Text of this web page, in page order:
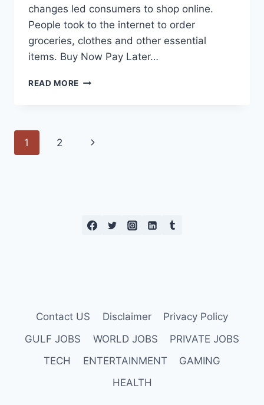
changes led consumers to shop online.
People took to the internet to order
groceries, clothes and other essential
items. Buy Now Pay Later…
READ MORE BUY
2023
Page
1 2
Next
Contact US Disclaimer
Privacy Policy
GULF JOBS
WORLD JOBS
PRIVATE JOBS
TECH
ENTERTAINMENT
GAMING
HEALTH